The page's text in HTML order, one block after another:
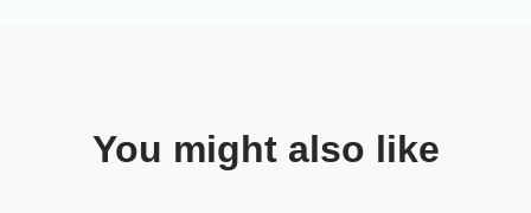
You might also like